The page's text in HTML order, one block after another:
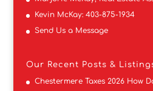
Kevin McKay: 403-875-1934
Send Us a Message
Our Recent Posts &
Chestermere Taxes 2026 How